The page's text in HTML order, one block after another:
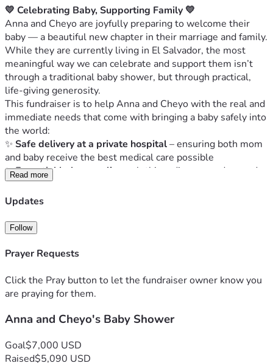
💛 Celebrating Baby, Supporting Family 💛
Anna and Cheyo are joyfully preparing to welcome their
baby — a beautiful new chapter in their marriage and family.
While they are currently living in El Salvador, the most
meaningful way we can celebrate and support them isn’t
through a traditional baby shower, but through practical,
life-giving generosity.
This fundraiser is to help Anna and Cheyo with the real and
immediate needs that come with bringing a baby safely into
the world:
✨ Safe delivery at a private hospital – ensuring both mom
and baby receive the best medical care possible
✨ Essential baby supplies
– clothing, diapers, and everyday
care items every newborn needs
✨ A safer, more spacious home
stability
Anna has spent her life serving others — loving people,
giving generously of her time, and showing up when help
back into her and Cheyo as they step into parenthood.
Even if you’ve never met Anna, your gift becomes part of
that community can show up in powerful ways, even from
Please join us in praying for a
and baby, and peace and provision for Anna and Cheyo as
Read more
Updates
Follow
Prayer Requests
Click the Pray button to let the fundraiser owner know you
are praying for them.
Anna and Cheyo's Baby Shower
Goal$7,000 USD
Raised$5,090 USD